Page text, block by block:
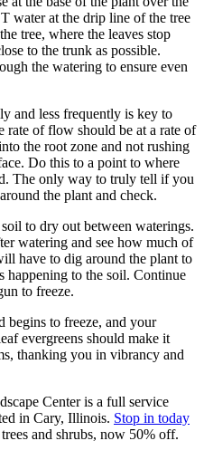
water at the drip line of the tree
tree, where the leaves stop
to the trunk as possible.
the watering to ensure even
and less frequently is key to
rate of flow should be at a rate of
the root zone and not rushing
Do this to a point to where
The only way to truly tell if you
the plant and check.
to dry out between waterings.
watering and see how much of
have to dig around the plant to
happening to the soil. Continue
to freeze.
begins to freeze, and your
evergreens should make it
thanking you in vibrancy and
Center is a full service
in Cary, Illinois. Stop in today
and shrubs, now 50% off.